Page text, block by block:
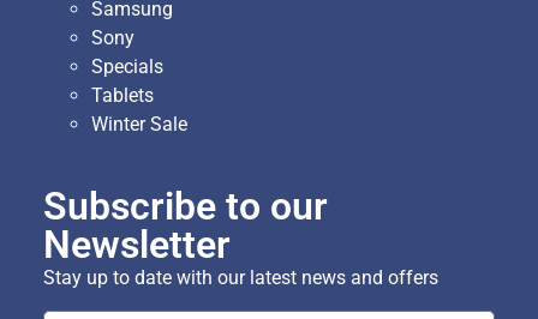
Samsung
Sony
Specials
Tablets
Winter Sale
Subscribe to our
Newsletter
Stay up to date with our latest news and offers